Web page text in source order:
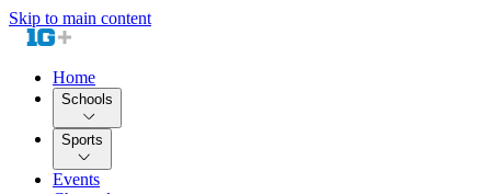
Skip to main content
Home
Schools
Sports
Events